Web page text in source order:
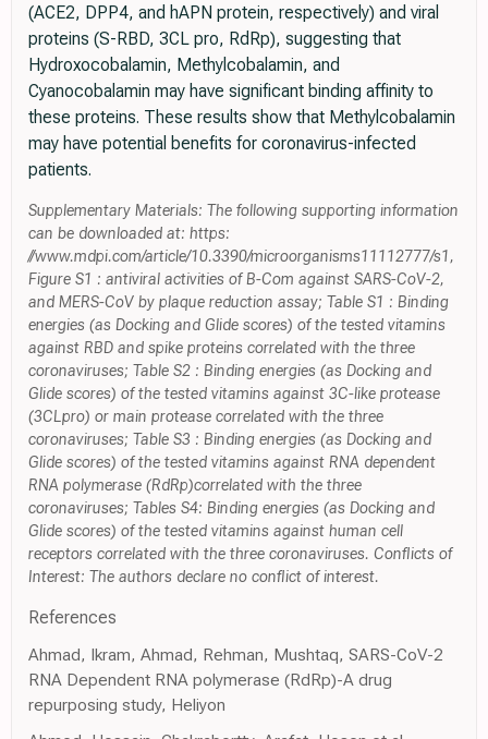
(ACE2, DPP4, and hAPN protein, respectively) and viral
proteins (S-RBD, 3CL pro, RdRp), suggesting that
Hydroxocobalamin, Methylcobalamin, and
Cyanocobalamin may have significant binding affinity to
these proteins. These results show that Methylcobalamin
may have potential benefits for coronavirus-infected
patients.
Supplementary Materials: The following supporting information
can be downloaded at: https:
//www.mdpi.com/article/10.3390/microorganisms11112777/s1,
Figure S1 : antiviral activities of B-Com against SARS-CoV-2,
and MERS-CoV by plaque reduction assay; Table S1 : Binding
energies (as Docking and Glide scores) of the tested vitamins
against RBD and spike proteins correlated with the three
coronaviruses; Table S2 : Binding energies (as Docking and
Glide scores) of the tested vitamins against 3C-like protease
(3CLpro) or main protease correlated with the three
coronaviruses; Table S3 : Binding energies (as Docking and
Glide scores) of the tested vitamins against RNA dependent
RNA polymerase (RdRp)correlated with the three
coronaviruses; Tables S4: Binding energies (as Docking and
Glide scores) of the tested vitamins against human cell
receptors correlated with the three coronaviruses. Conflicts of
Interest: The authors declare no conflict of interest.
References
Ahmad, Ikram, Ahmad, Rehman, Mushtaq, SARS-CoV-2
RNA Dependent RNA polymerase (RdRp)-A drug
repurposing study, Heliyon